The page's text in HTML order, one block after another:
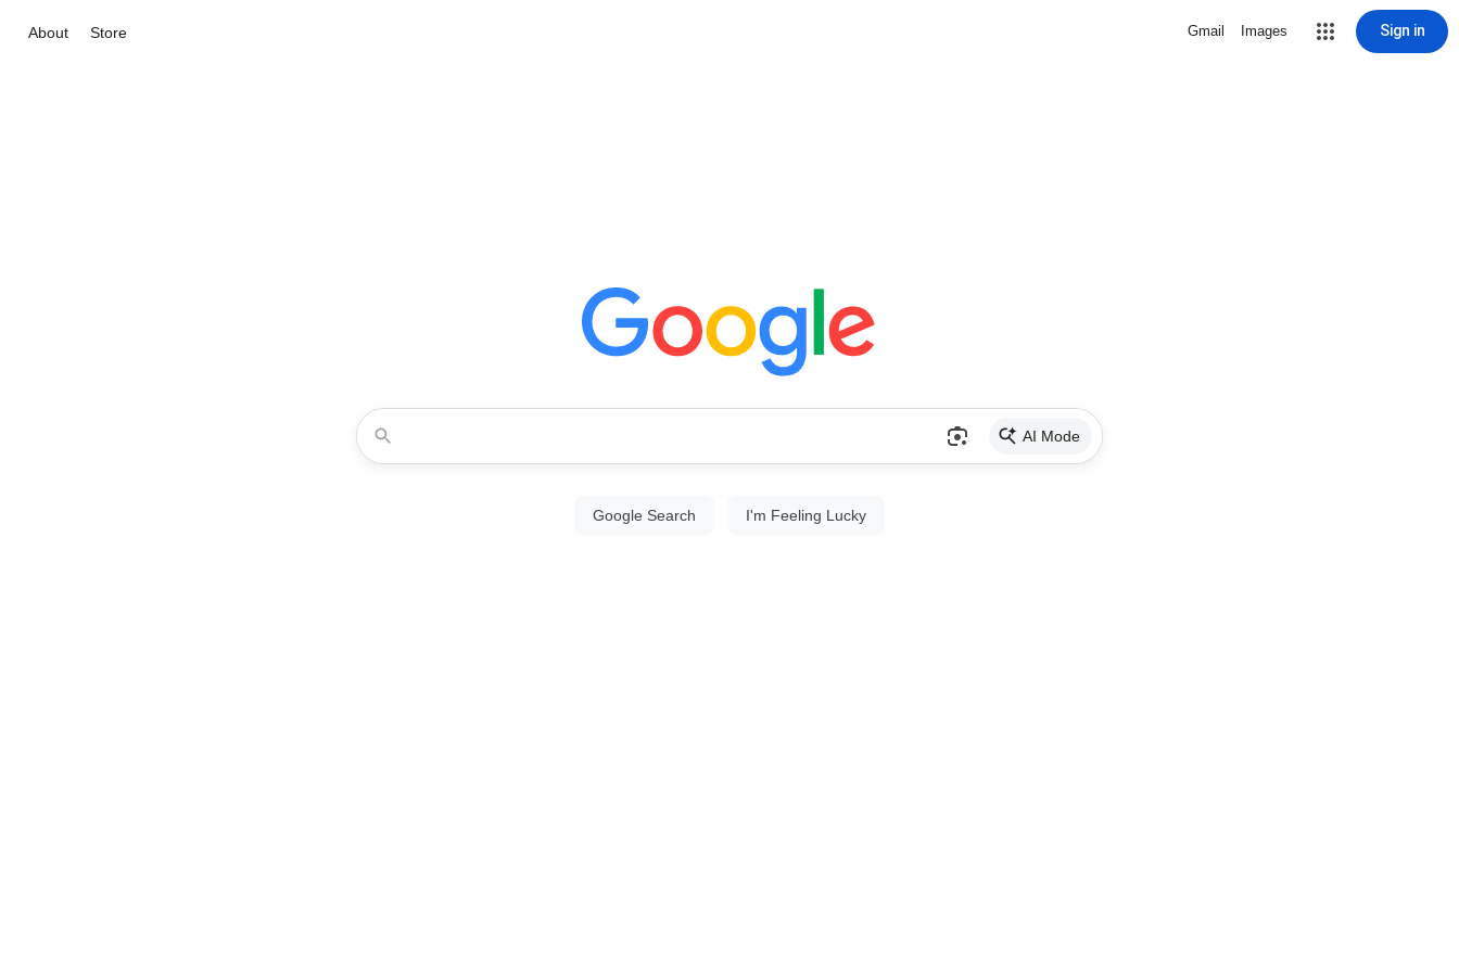
About Store Gmail Images Sign in
AI Mode